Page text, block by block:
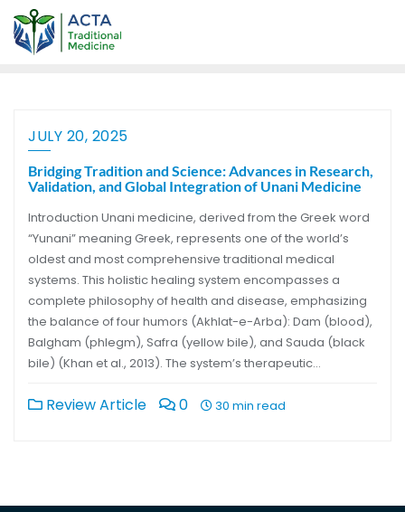
JULY 20, 2025
Bridging Tradition and Science: Advances in Research,
Validation, and Global Integration of Unani Medicine
Introduction Unani medicine, derived from the Greek word
“Yunani” meaning Greek, represents one of the world’s
oldest and most comprehensive traditional medical
systems. This holistic healing system encompasses a
complete philosophy of health and disease, emphasizing
the balance of four humors (Akhlat-e-Arba): Dam (blood),
Balgham (phlegm), Safra (yellow bile), and Sauda (black
bile) (Khan et al., 2013). The system’s therapeutic…
Review Article 0 30 min read